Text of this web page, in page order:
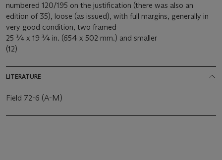
numbered 120/195 on the justification (there was also an
edition of 35), loose (as issued), with full margins, generally in
very good condition, two framed
25 ¾ x 19 ¾ in. (654 x 502 mm.) and smaller
(12)
LITERATURE
Field 72-6 (A-M)